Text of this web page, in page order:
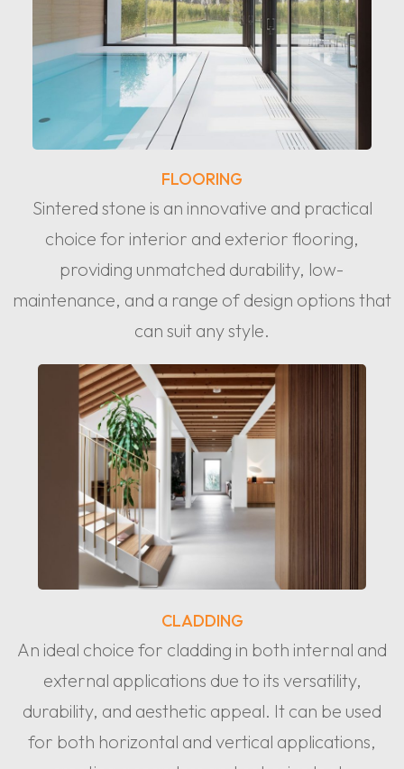
FLOORING
Sintered stone is an innovative and practical
choice for interior and exterior flooring,
providing unmatched durability, low-
maintenance, and a range of design options that
can suit any style.
CLADDING
An ideal choice for cladding in both internal and
external applications due to its versatility,
durability, and aesthetic appeal. It can be used
for both horizontal and vertical applications,